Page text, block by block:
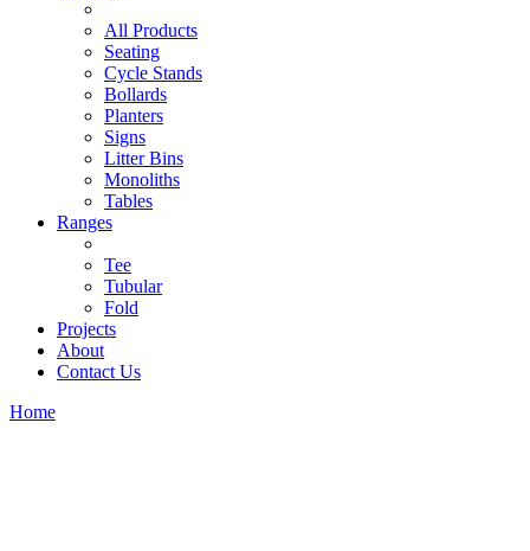
All Products
Seating
Cycle Stands
Bollards
Planters
Signs
Litter Bins
Monoliths
Tables
Ranges
Tee
Tubular
Fold
Projects
About
Contact Us
Home